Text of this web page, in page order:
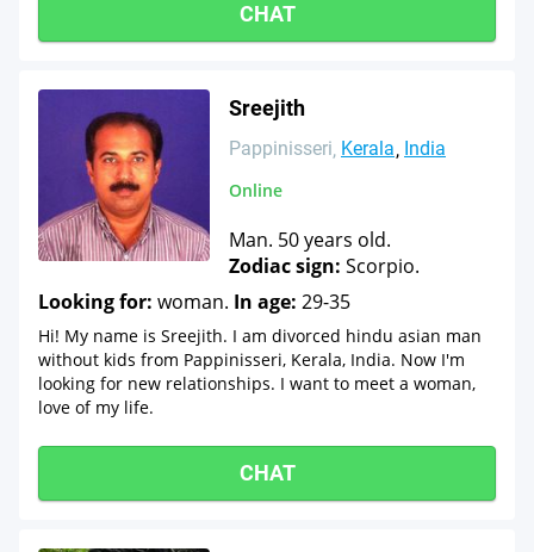
CHAT
Sreejith
Pappinisseri Kerala India
Online
Man. 50 years old.
Zodiac sign: Scorpio.
Looking for: woman. In age: 29-35
Hi! My name is Sreejith. I am divorced hindu asian man
without kids from Pappinisseri, Kerala, India. Now I'm
looking for new relationships. I want to meet a woman,
love of my life.
CHAT